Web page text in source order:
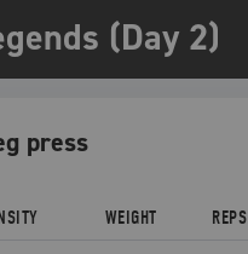
(Day 2)
press
WEIGHT REPS